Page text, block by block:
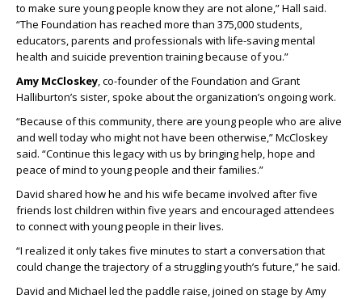
to make sure young people know they are not alone,” Hall said.
“The Foundation has reached more than 375,000 students,
educators, parents and professionals with life-saving mental
health and suicide prevention training because of you.”
Amy McCloskey, co-founder of the Foundation and Grant
Halliburton’s sister, spoke about the organization’s ongoing work.
“Because of this community, there are young people who are alive
and well today who might not have been otherwise,” McCloskey
said. “Continue this legacy with us by bringing help, hope and
peace of mind to young people and their families.”
David shared how he and his wife became involved after five
friends lost children within five years and encouraged attendees
to connect with young people in their lives.
“I realized it only takes five minutes to start a conversation that
could change the trajectory of a struggling youth’s future,” he said.
David and Michael led the paddle raise, joined on stage by Amy